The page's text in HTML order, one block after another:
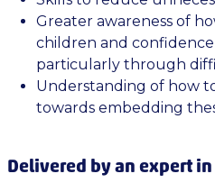
Greater awareness of
children and
particularly through
Understanding of how
towards embedding
Delivered by an expert